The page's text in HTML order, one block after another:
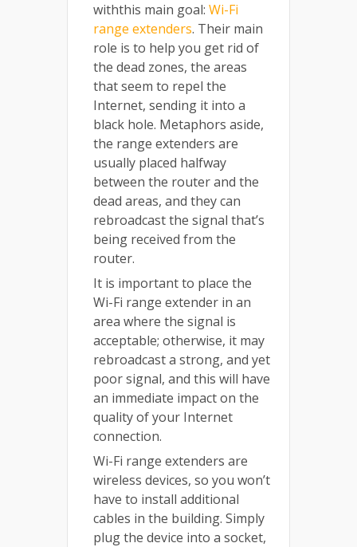
withthis main goal: Wi-Fi
range extenders. Their main
role is to help you get rid of
the dead zones, the areas
that seem to repel the
Internet, sending it into a
black hole. Metaphors aside,
the range extenders are
usually placed halfway
between the router and the
dead areas, and they can
rebroadcast the signal that’s
being received from the
router.
It is important to place the
Wi-Fi range extender in an
area where the signal is
acceptable; otherwise, it may
rebroadcast a strong, and yet
poor signal, and this will have
an immediate impact on the
quality of your Internet
connection.
Wi-Fi range extenders are
wireless devices, so you won’t
have to install additional
cables in the building. Simply
plug the device into a socket,